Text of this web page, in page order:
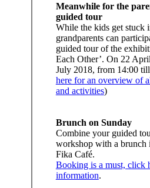
Meanwhile for the
guided tour
While the kids get stuck
grandparents can
guided tour of the
Each Other’. On 22
July 2018, from 14:00
here for an overview of
and activities)
Brunch on Sunday
Combine your guided
workshop with a brunch
Fika Café.
Booking is a must, click
information.